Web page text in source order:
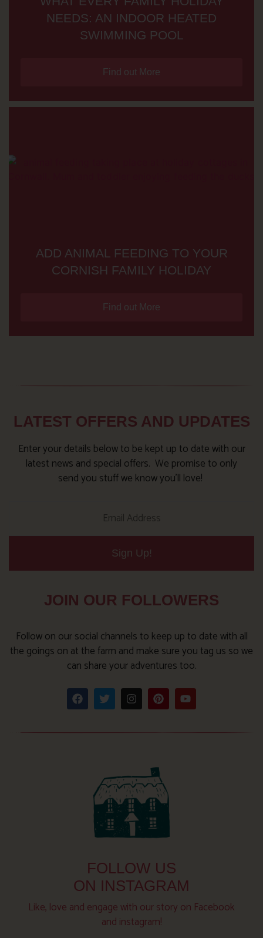
NEEDS: AN INDOOR HEATED
SWIMMING POOL
Find out More
ADD ANIMAL FEEDING TO YOUR
CORNISH FAMILY HOLIDAY
Find out More
LATEST OFFERS AND UPDATES
Enter your details below to be kept up to date with our
latest news and special offers. We promise to only
send you stuff we know you’ll love!
Sign Up!
JOIN OUR FOLLOWERS
Follow on our social channels to keep up to date with all
the goings on at the farm and make sure you tag us so we
can share your adventures too.
FOLLOW US
ON INSTAGRAM
Like, love and engage with our story on Facebook
and instagram!